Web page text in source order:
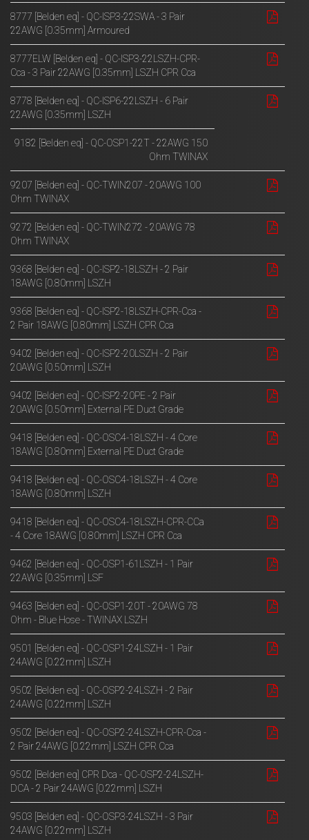
8777 [Belden eq] - QC-ISP3-22SWA - 3 Pair
22AWG [0.35mm] Armoured
8777ELW [Belden eq] - QC-ISP3-22LSZH-CPR-
Cca - 3 Pair 22AWG [0.35mm] LSZH CPR Cca
8778 [Belden eq] - QC-ISP6-22LSZH - 6 Pair
22AWG [0.35mm] LSZH
9182 [Belden eq] - QC-OSP1-22T - 22AWG 150
Ohm TWINAX
9207 [Belden eq] - QC-TWIN207 - 20AWG 100
Ohm TWINAX
9272 [Belden eq] - QC-TWIN272 - 20AWG 78
Ohm TWINAX
9368 [Belden eq] - QC-ISP2-18LSZH - 2 Pair
18AWG [0.80mm] LSZH
9368 [Belden eq] - QC-ISP2-18LSZH-CPR-Cca -
2 Pair 18AWG [0.80mm] LSZH CPR Cca
9402 [Belden eq] - QC-ISP2-20LSZH - 2 Pair
20AWG [0.50mm] LSZH
9402 [Belden eq] - QC-ISP2-20PE - 2 Pair
20AWG [0.50mm] External PE Duct Grade
9418 [Belden eq] - QC-OSC4-18LSZH - 4 Core
18AWG [0.80mm] External PE Duct Grade
9418 [Belden eq] - QC-OSC4-18LSZH - 4 Core
18AWG [0.80mm] LSZH
9418 [Belden eq] - QC-OSC4-18LSZH-CPR-CCa
- 4 Core 18AWG [0.80mm] LSZH CPR Cca
9462 [Belden eq] - QC-OSP1-61LSZH - 1 Pair
22AWG [0.35mm] LSF
9463 [Belden eq] - QC-OSP1-20T - 20AWG 78
Ohm - Blue Hose - TWINAX LSZH
9501 [Belden eq] - QC-OSP1-24LSZH - 1 Pair
24AWG [0.22mm] LSZH
9502 [Belden eq] - QC-OSP2-24LSZH - 2 Pair
24AWG [0.22mm] LSZH
9502 [Belden eq] - QC-OSP2-24LSZH-CPR-Cca -
2 Pair 24AWG [0.22mm] LSZH CPR Cca
9502 [Belden eq] CPR Dca - QC-OSP2-24LSZH-
DCA - 2 Pair 24AWG [0.22mm] LSZH
9503 [Belden eq] - QC-OSP3-24LSZH - 3 Pair
24AWG [0.22mm] LSZH